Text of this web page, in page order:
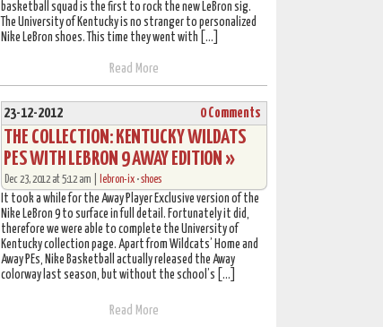
basketball squad is the first to rock the new LeBron sig.
The University of Kentucky is no stranger to personalized
Nike LeBron shoes. This time they went with […]
Read More
23-12-2012 0 Comments
THE COLLECTION: KENTUCKY WILDATS
PES WITH LEBRON 9 AWAY EDITION »
Dec 23, 2012 at 5:12 am | lebron-ix •shoes
It took a while for the Away Player Exclusive version of the
Nike LeBron 9 to surface in full detail. Fortunately it did,
therefore we were able to complete the University of
Kentucky collection page. Apart from Wildcats’ Home and
Away PEs, Nike Basketball actually released the Away
colorway last season, but without the school’s […]
Read More